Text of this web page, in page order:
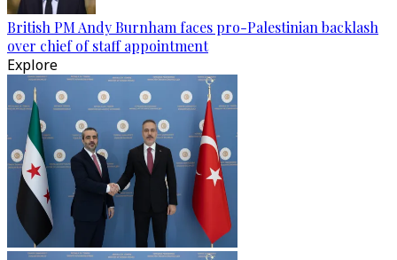
British PM Andy Burnham faces pro-Palestinian backlash
over chief of staff appointment
Explore